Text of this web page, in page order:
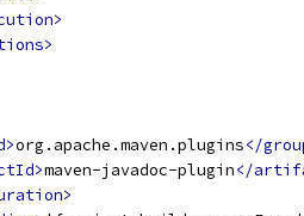
org.apache.maven.plugins</
maven-javadoc-plugin</